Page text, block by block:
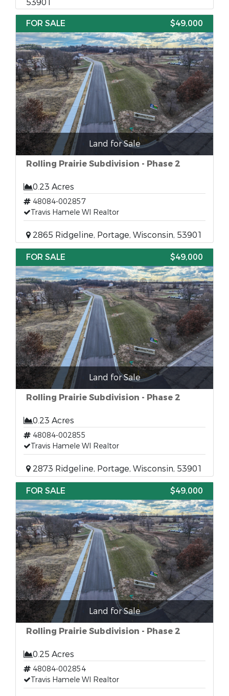
53901
FOR SALE
$49,000
Land for Sale
Rolling Prairie Subdivision - Phase 2
0.23 Acres
48084-002857
Travis Hamele WI Realtor
2865 Ridgeline, Portage, Wisconsin, 53901
FOR SALE $49,000
Land for Sale
Rolling Prairie Subdivision - Phase 2
0.23 Acres
48084-002855
Travis Hamele WI Realtor
2873 Ridgeline, Portage, Wisconsin, 53901
FOR SALE $49,000
Land for Sale
Rolling Prairie Subdivision - Phase 2
0.25 Acres
48084-002854
Travis Hamele WI Realtor